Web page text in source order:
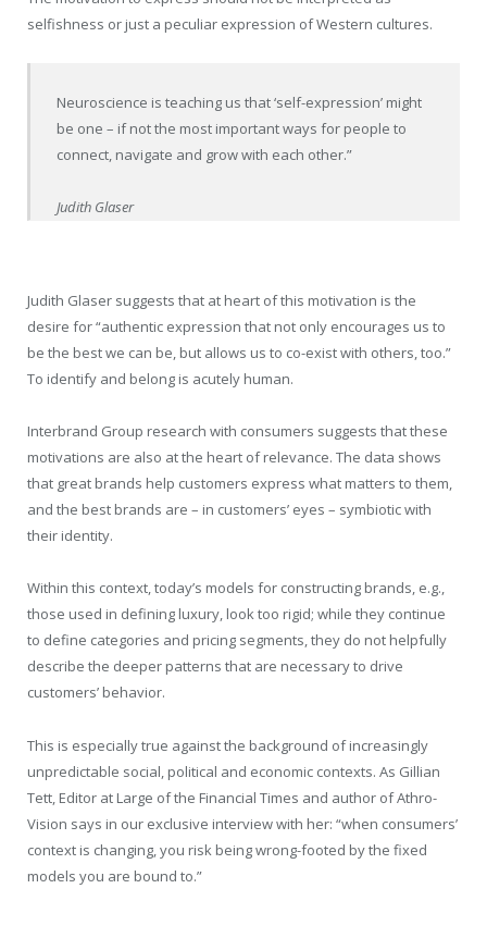
selfishness or just a peculiar expression of Western cultures.
Neuroscience is teaching us that ‘self-expression’ might
be one – if not the most important ways for people to
connect, navigate and grow with each other.”
Judith Glaser
Judith Glaser suggests that at heart of this motivation is the
desire for “authentic expression that not only encourages us to
be the best we can be, but allows us to co-exist with others, too.”
To identify and belong is acutely human.
Interbrand Group research with consumers suggests that these
motivations are also at the heart of relevance. The data shows
that great brands help customers express what matters to them,
and the best brands are – in customers’ eyes – symbiotic with
their identity.
Within this context, today’s models for constructing brands, e.g.,
those used in defining luxury, look too rigid; while they continue
to define categories and pricing segments, they do not helpfully
describe the deeper patterns that are necessary to drive
customers’ behavior.
This is especially true against the background of increasingly
unpredictable social, political and economic contexts. As Gillian
Tett, Editor at Large of the Financial Times and author of Athro-
Vision says in our exclusive interview with her: “when consumers’
context is changing, you risk being wrong-footed by the fixed
models you are bound to.”